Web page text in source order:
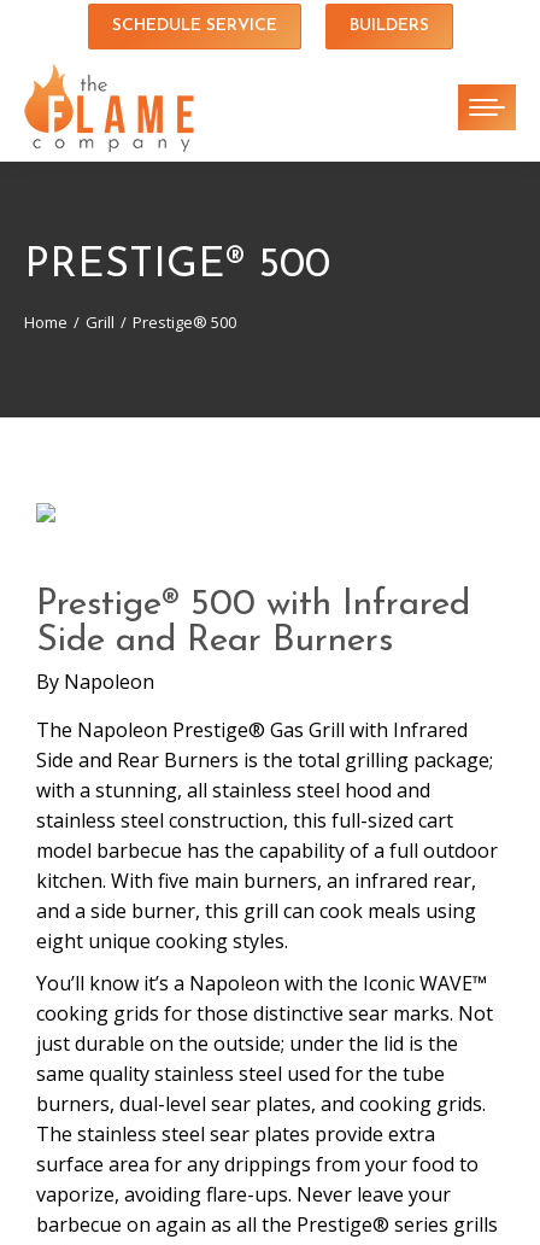
SCHEDULE SERVICE BUILDERS
PRESTIGE® 500
You are here:
Home Grill Prestige® 500
Prestige® 500 with Infrared
Side and Rear Burners
By Napoleon
The Napoleon Prestige® Gas Grill with Infrared
Side and Rear Burners is the total grilling package;
with a stunning, all stainless steel hood and
stainless steel construction, this full-sized cart
model barbecue has the capability of a full outdoor
kitchen. With five main burners, an infrared rear,
and a side burner, this grill can cook meals using
eight unique cooking styles.
You’ll know it’s a Napoleon with the Iconic WAVE™
cooking grids for those distinctive sear marks. Not
just durable on the outside; under the lid is the
same quality stainless steel used for the tube
burners, dual-level sear plates, and cooking grids.
The stainless steel sear plates provide extra
surface area for any drippings from your food to
vaporize, avoiding flare-ups. Never leave your
barbecue on again as all the Prestige® series grills